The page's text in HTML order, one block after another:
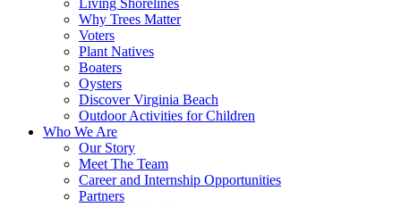
Living Shorelines
Why Trees Matter
Voters
Plant Natives
Boaters
Oysters
Discover Virginia Beach
Outdoor Activities for Children
Who We Are
Our Story
Meet The Team
Career and Internship Opportunities
Partners